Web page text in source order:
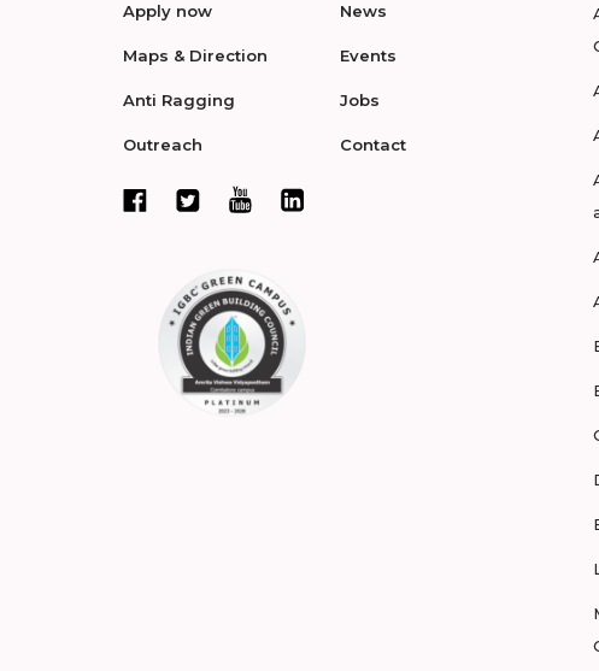
Apply now
Maps & Direction
Anti Ragging
Outreach
News
Events
Jobs
Contact